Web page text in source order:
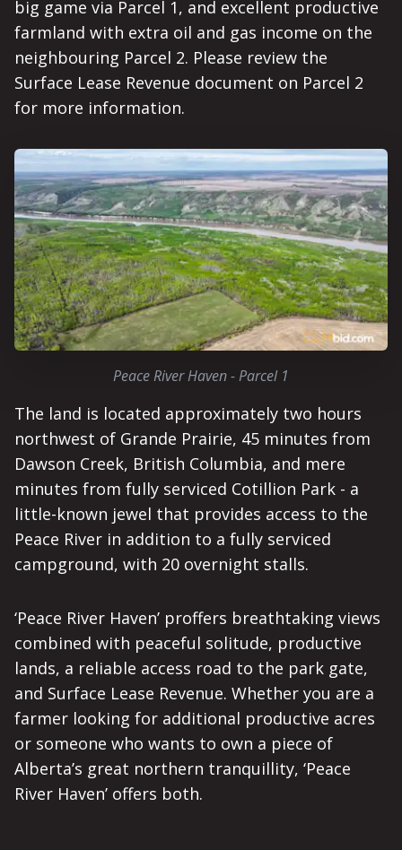
big game via Parcel 1, and excellent productive
farmland with extra oil and gas income on the
neighbouring Parcel 2. Please review the
Surface Lease Revenue document on Parcel 2
for more information.
Peace River Haven - Parcel 1
The land is located approximately two hours
northwest of Grande Prairie, 45 minutes from
Dawson Creek, British Columbia, and mere
minutes from fully serviced Cotillion Park - a
little-known jewel that provides access to the
Peace River in addition to a fully serviced
campground, with 20 overnight stalls.
‘Peace River Haven’ proffers breathtaking views
combined with peaceful solitude, productive
lands, a reliable access road to the park gate,
and Surface Lease Revenue. Whether you are a
farmer looking for additional productive acres
or someone who wants to own a piece of
Alberta’s great northern tranquillity, ‘Peace
River Haven’ offers both.